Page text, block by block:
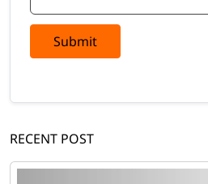
Submit
RECENT POST